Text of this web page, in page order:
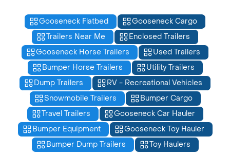
Gooseneck Flatbed
Gooseneck Cargo
Trailers Near Me
Enclosed Trailers
Gooseneck Horse Trailers
Used Trailers
Bumper Horse Trailers
Utility Trailers
Dump Trailers
RV - Recreational Vehicles
Snowmobile Trailers
Bumper Cargo
Travel Trailers
Gooseneck Car Hauler
Bumper Equipment
Gooseneck Toy Hauler
Bumper Dump Trailers
Toy Haulers